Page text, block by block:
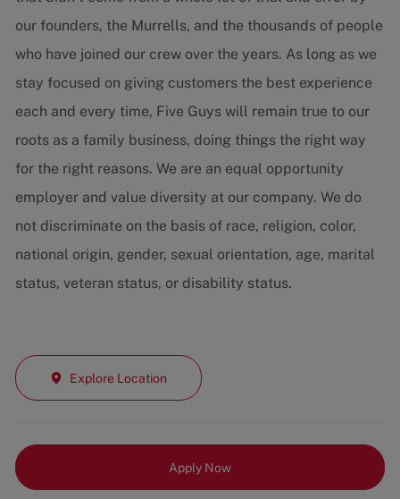
our founders, the Murrells, and the thousands of people
who have joined our crew over the years. As long as we
stay focused on giving customers the best experience
each and every time, Five Guys will remain true to our
roots as a family business, doing things the right way
for the right reasons. We are an equal opportunity
employer and value diversity at our company. We do
not discriminate on the basis of race, religion, color,
national origin, gender, sexual orientation, age, marital
status, veteran status, or disability status.
Explore Location
Apply Now